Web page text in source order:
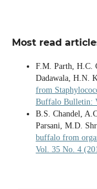
Most read
F.M. Parth, H.C.
Dadawala, H.N.
from
Buffalo Bulletin:
B.S. Chandel,
Parsani, M.D.
buffalo from
Vol. 35 No. 4